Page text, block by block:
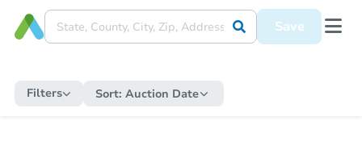
Save
Filters Sort: Auction Date